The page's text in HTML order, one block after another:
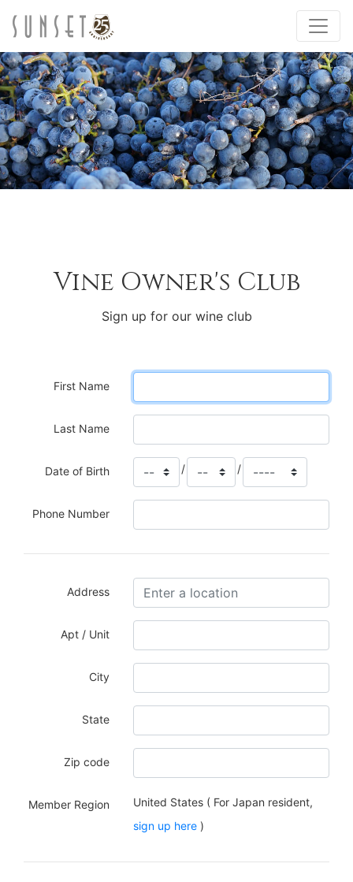
Vine Owner's Club
Sign up for our wine club
First Name
Last Name
Date of Birth / /
Phone Number
Address
Apt / Unit
City
State
Zip code
Member Region
United States ( For Japan resident,
sign up here )